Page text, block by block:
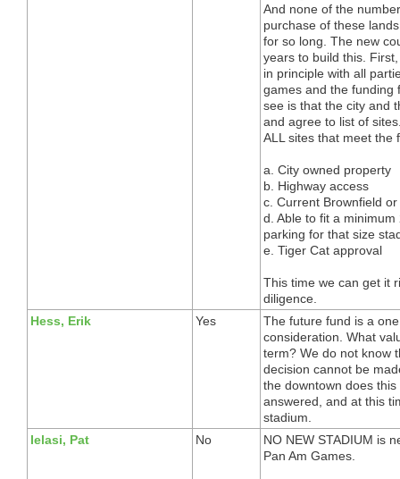
And none of the
purchase of these
for so long. The new
years to build this.
in principle with all
games and the funding
see is that the city and
and agree to list of
ALL sites that meet the
a. City owned property
b. Highway access
c. Current Brownfield
d. Able to fit a
parking for that size
e. Tiger Cat approval
This time we can get it
diligence.
Hess, Erik
Yes
The future fund is a
consideration. What
term? We do not know
decision cannot be
the downtown does
answered, and at this
stadium.
Ielasi, Pat
No
NO NEW STADIUM is
Pan Am Games.